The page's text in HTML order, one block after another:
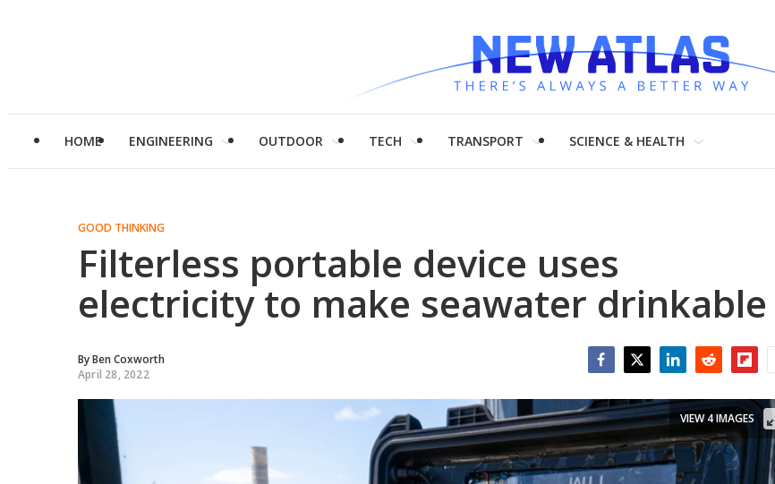
HOME ENGINEERING OUTDOOR TECH TRANSPORT SCIENCE & HEALTH
GOOD THINKING
Filterless portable device uses
electricity to make seawater drinkable
ByBen Coxworth
April 28, 2022
VIEW 4 IMAGES